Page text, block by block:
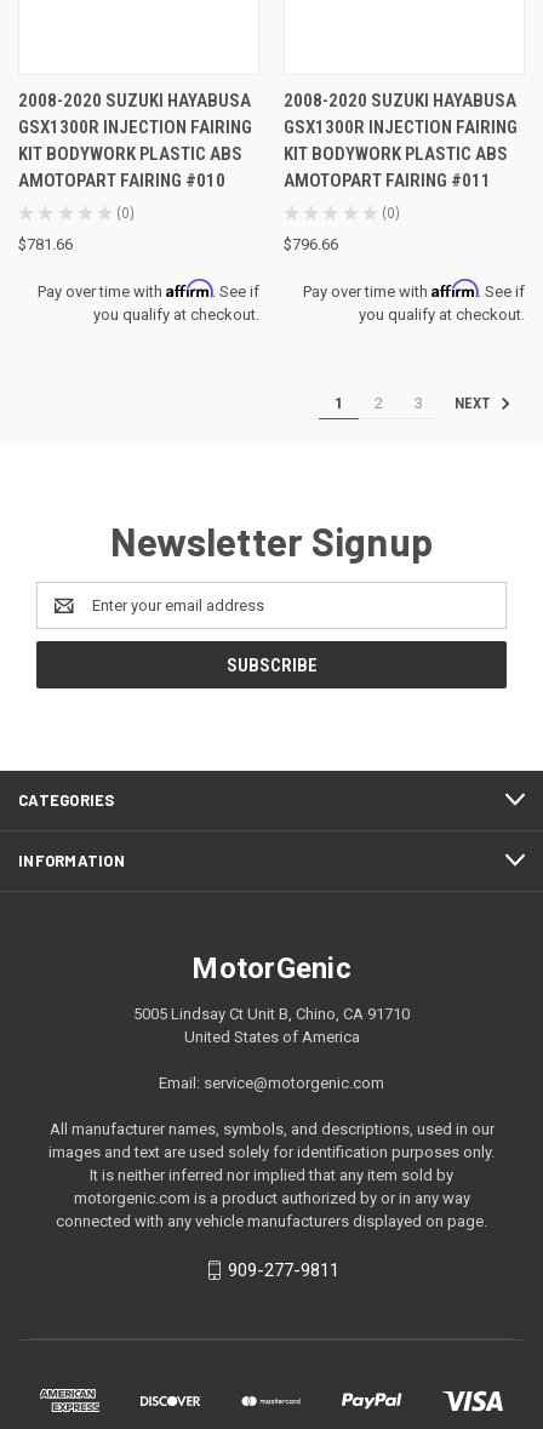
2008-2020 SUZUKI HAYABUSA
GSX1300R INJECTION FAIRING
KIT BODYWORK PLASTIC ABS
AMOTOPART FAIRING #010
★ ★ ★ ★ ★ 0
0
$781.66
Pay over time withAffirm. See if
you qualify at checkout.
2008-2020 SUZUKI HAYABUSA
GSX1300R INJECTION FAIRING
KIT BODYWORK PLASTIC ABS
AMOTOPART FAIRING #011
★ ★ ★ ★ ★ 0
0
$796.66
Pay over time with Affirm. See if
you qualify at checkout.
1 2 3 NEXT
Newsletter Signup
Email
Address
CATEGORIES
INFORMATION
MotorGenic
5005 Lindsay Ct Unit B, Chino, CA 91710
United States of America
Email: service@motorgenic.com
All manufacturer names, symbols, and descriptions, used in our
images and text are used solely for identification purposes only.
It is neither inferred nor implied that any item sold by
motorgenic.com is a product authorized by or in any way
connected with any vehicle manufacturers displayed on page.
909-277-9811